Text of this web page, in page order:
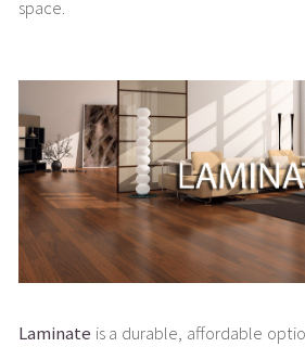
space.
Laminate is a durable, affordable